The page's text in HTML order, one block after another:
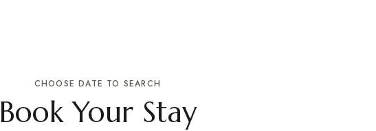
CHOOSE DATE TO SEARCH
Book Your Stay